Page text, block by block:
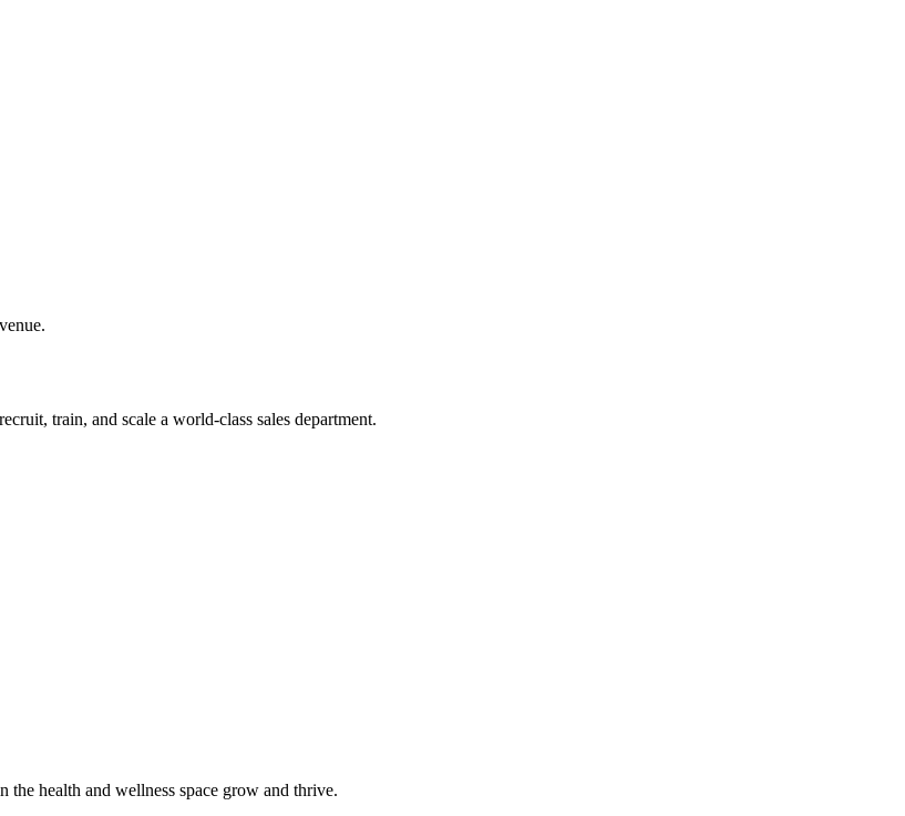
train, and scale a world-class sales department.
the health and wellness space grow and thrive.